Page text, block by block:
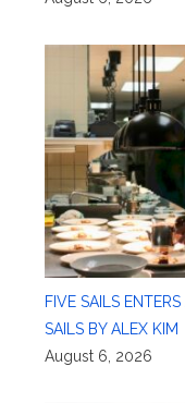
FIVE SAILS
SAILS BY ALEX KIM
August 6, 2026